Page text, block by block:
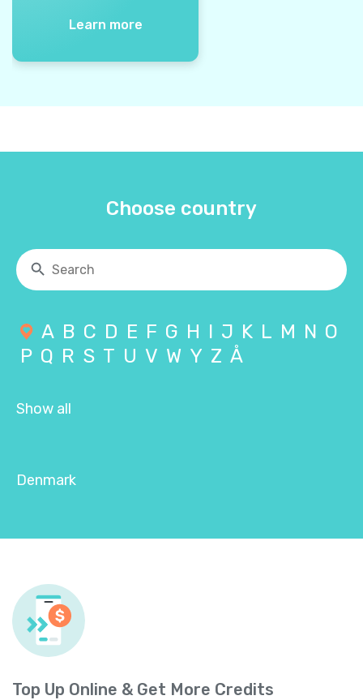
Learn more
Choose country
A B C D E F G H I J K L M N O
P Q R S T U V W Y Z Å
Show all
Denmark
Top Up Online & Get More Credits